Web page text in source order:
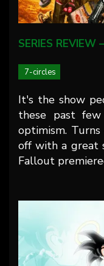
SERIES REVIEW
7-circles
It's the show
these past
optimism.
off with a great
Fallout